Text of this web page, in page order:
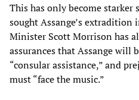
This has only become
sought Assange’s
Minister Scott Morrison has
assurances that Assange will
“consular assistance,” and
must “face the music.”